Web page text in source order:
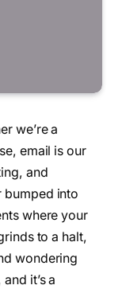
we’re a
email is our
and
bumped into
where your
to a halt,
wondering
it’s a